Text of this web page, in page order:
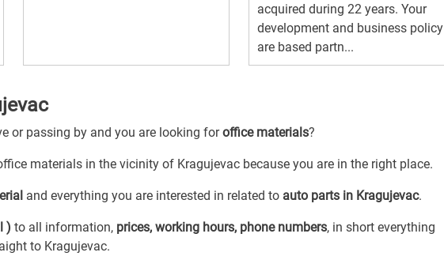
acquired during 22 years. Your
development and business policy
are based partn...
or passing by and you are looking foroffice materials?
materials in the vicinity of Kragujevac because you are in the right place.
and everything you are interested in related to auto parts in Kragujevac.
) to all information, prices, working hours, phone numbers, in short everything
to Kragujevac.